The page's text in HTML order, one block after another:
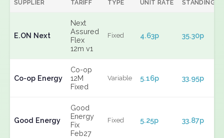
SUPPLIER TARIFF TYPE UNIT RATE STANDING
E.ON Next
Next
Assured
Flex
12m v1
Fixed 4.63p 35.30p
Co-op Energy
Co-op
12M
Fixed
Variable 5.16p 33.95p
Good Energy
Good
Energy
Fix
Feb27
Fixed 5.25p 33.87p